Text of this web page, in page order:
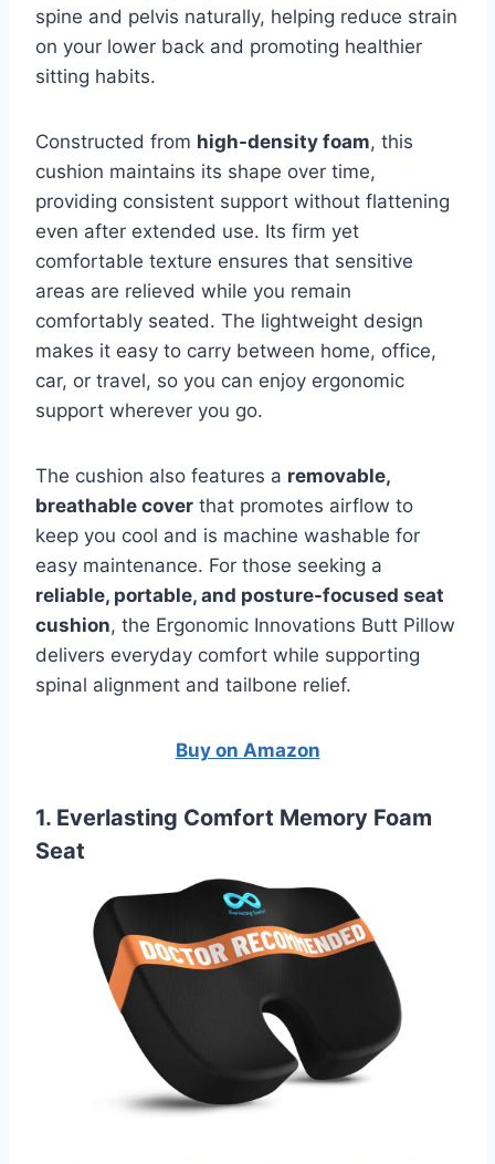
spine and pelvis naturally, helping reduce strain
on your lower back and promoting healthier
sitting habits.
Constructed from high-density foam, this
cushion maintains its shape over time,
providing consistent support without flattening
even after extended use. Its firm yet
comfortable texture ensures that sensitive
areas are relieved while you remain
comfortably seated. The lightweight design
makes it easy to carry between home, office,
car, or travel, so you can enjoy ergonomic
support wherever you go.
The cushion also features a removable,
breathable cover that promotes airflow to
keep you cool and is machine washable for
easy maintenance. For those seeking a
reliable, portable, and posture-focused seat
cushion, the Ergonomic Innovations Butt Pillow
delivers everyday comfort while supporting
spinal alignment and tailbone relief.
Buy on Amazon
1. Everlasting Comfort Memory Foam
Seat